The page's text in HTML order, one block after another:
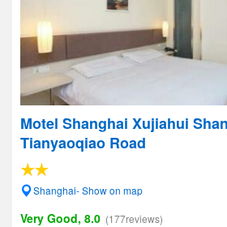
Motel Shanghai Xujiahui
Tianyaoqiao Road
Shanghai- Show on map
Very Good, 8.0 (177reviews)